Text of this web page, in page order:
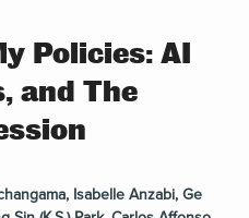
Policies: AI
and The
Isabelle Anzabi, Ge